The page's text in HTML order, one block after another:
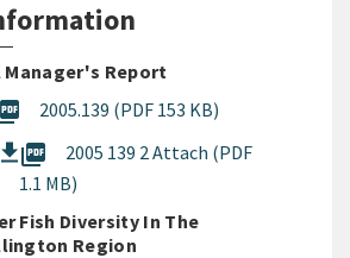
Manager's Report
2005.139 (PDF 153 KB)
picture_as_pdf
2005 139 2 Attach (PDF
1.1 MB)
Fish Diversity In The
Region